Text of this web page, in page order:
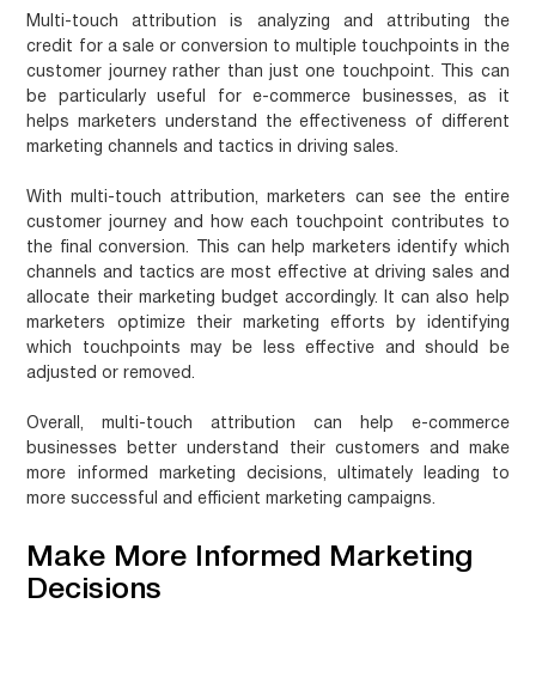
Multi-touch attribution is analyzing and attributing the
credit for a sale or conversion to multiple touchpoints in the
customer journey rather than just one touchpoint. This can
be particularly useful for e-commerce businesses, as it
helps marketers understand the effectiveness of different
marketing channels and tactics in driving sales.
With multi-touch attribution, marketers can see the entire
customer journey and how each touchpoint contributes to
the final conversion. This can help marketers identify which
channels and tactics are most effective at driving sales and
allocate their marketing budget accordingly. It can also help
marketers optimize their marketing efforts by identifying
which touchpoints may be less effective and should be
adjusted or removed.
Overall, multi-touch attribution can help e-commerce
businesses better understand their customers and make
more informed marketing decisions, ultimately leading to
more successful and efficient marketing campaigns.
Make More Informed Marketing
Decisions